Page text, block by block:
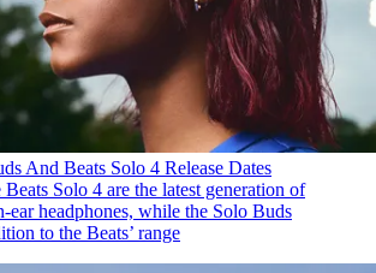
And Beats Solo 4 Release Dates
Beats Solo 4 are the latest generation of
ear headphones, while the Solo Buds
to the Beats’ range